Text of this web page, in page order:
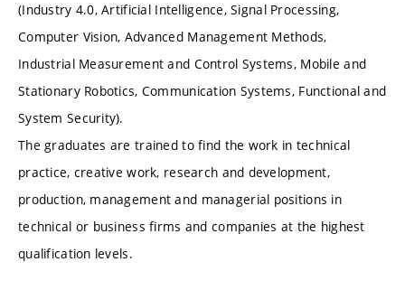
(Industry 4.0, Artificial Intelligence, Signal Processing,
Computer Vision, Advanced Management Methods,
Industrial Measurement and Control Systems, Mobile and
Stationary Robotics, Communication Systems, Functional and
System Security).
The graduates are trained to find the work in technical
practice, creative work, research and development,
production, management and managerial positions in
technical or business firms and companies at the highest
qualification levels.